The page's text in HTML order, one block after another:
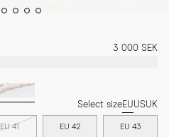
3 000 SEK
Select sizeEUUSUK
EU 41 EU 42 EU 43